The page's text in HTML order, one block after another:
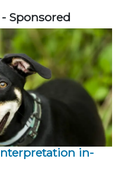
Sponsored
in-